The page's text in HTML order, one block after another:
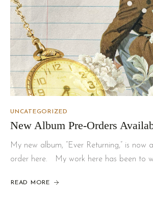
UNCATEGORIZED
New Album Pre-Orders
My new album, “Ever Returning,” is now
order here. My work here has been to
READ MORE